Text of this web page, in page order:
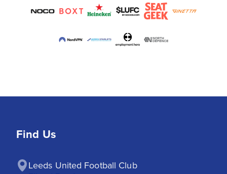
Find Us
Leeds United Football Club